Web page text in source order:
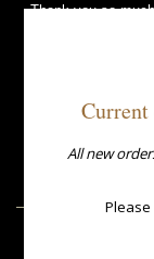
Thank you so
and saved my life.
Current
All new
Please